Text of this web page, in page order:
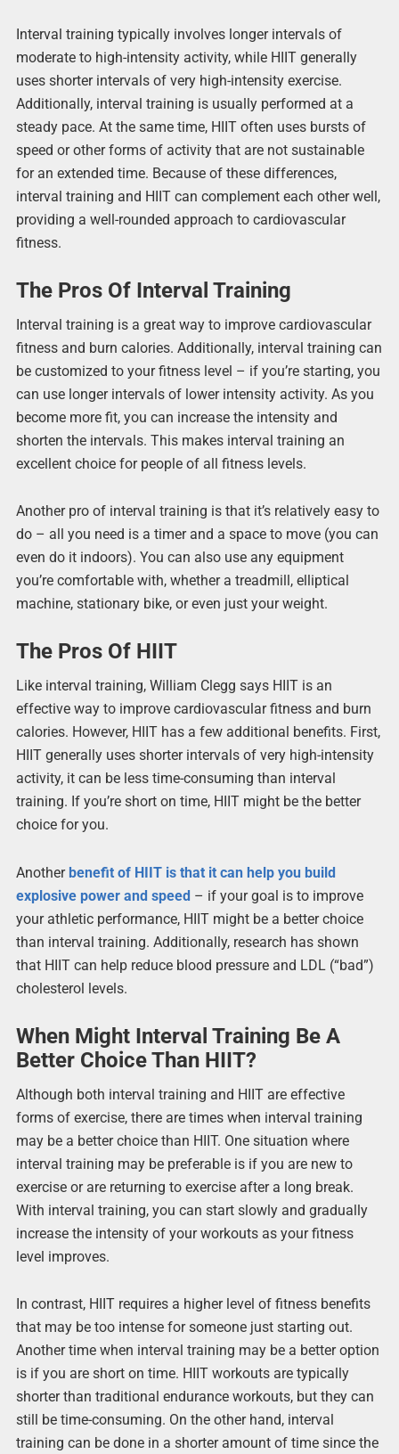
Interval training typically involves longer intervals of
moderate to high-intensity activity, while HIIT generally
uses shorter intervals of very high-intensity exercise.
Additionally, interval training is usually performed at a
steady pace. At the same time, HIIT often uses bursts of
speed or other forms of activity that are not sustainable
for an extended time. Because of these differences,
interval training and HIIT can complement each other well,
providing a well-rounded approach to cardiovascular
fitness.
The Pros Of Interval Training
Interval training is a great way to improve cardiovascular
fitness and burn calories. Additionally, interval training can
be customized to your fitness level – if you’re starting, you
can use longer intervals of lower intensity activity. As you
become more fit, you can increase the intensity and
shorten the intervals. This makes interval training an
excellent choice for people of all fitness levels.
Another pro of interval training is that it’s relatively easy to
do – all you need is a timer and a space to move (you can
even do it indoors). You can also use any equipment
you’re comfortable with, whether a treadmill, elliptical
machine, stationary bike, or even just your weight.
The Pros Of HIIT
Like interval training, William Clegg says HIIT is an
effective way to improve cardiovascular fitness and burn
calories. However, HIIT has a few additional benefits. First,
HIIT generally uses shorter intervals of very high-intensity
activity, it can be less time-consuming than interval
training. If you’re short on time, HIIT might be the better
choice for you.
Another benefit of HIIT is that it can help you build
explosive power and speed– if your goal is to improve
your athletic performance, HIIT might be a better choice
than interval training. Additionally, research has shown
that HIIT can help reduce blood pressure and LDL (“bad”)
cholesterol levels.
When Might Interval Training Be A
Better Choice Than HIIT?
Although both interval training and HIIT are effective
forms of exercise, there are times when interval training
may be a better choice than HIIT. One situation where
interval training may be preferable is if you are new to
exercise or are returning to exercise after a long break.
With interval training, you can start slowly and gradually
increase the intensity of your workouts as your fitness
level improves.
In contrast, HIIT requires a higher level of fitness benefits
that may be too intense for someone just starting out.
Another time when interval training may be a better option
is if you are short on time. HIIT workouts are typically
shorter than traditional endurance workouts, but they can
still be time-consuming. On the other hand, interval
training can be done in a shorter amount of time since the